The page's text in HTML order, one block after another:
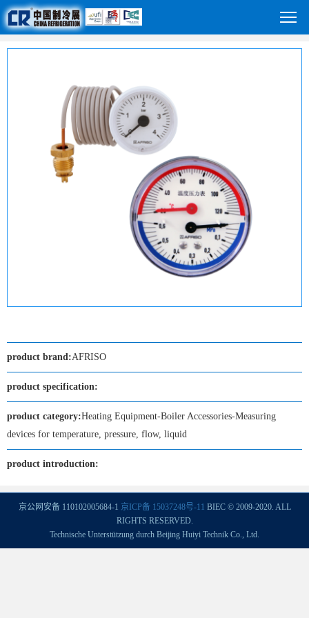
product brand:AFRISO
product specification:
product category:Heating Equipment-Boiler Accessories-Measuring
devices for temperature, pressure, flow, liquid
product introduction:
京公网安备 110102005684-1 京ICP备 15037248号-11 BIEC © 2009-2020. ALL
RIGHTS RESERVED.
Technische Unterstützung durch Beijing Huiyi Technik Co., Ltd.